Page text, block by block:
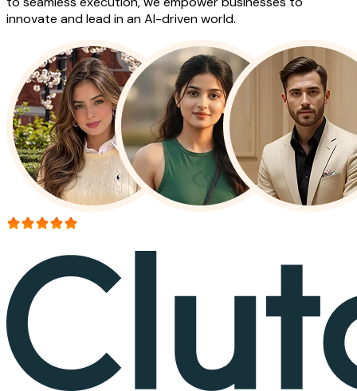
innovate and lead in an AI-driven world.